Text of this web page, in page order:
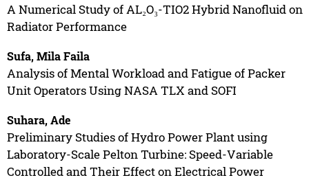
A Numerical Study of AL₂O₃-TIO2 Hybrid Nanofluid on
Radiator Performance
Sufa, Mila Faila
Analysis of Mental Workload and Fatigue of Packer
Unit Operators Using NASA TLX and SOFI
Suhara, Ade
Preliminary Studies of Hydro Power Plant using
Laboratory-Scale Pelton Turbine: Speed-Variable
Controlled and Their Effect on Electrical Power